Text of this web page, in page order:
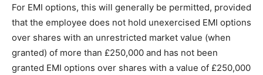
For EMI options, this will generally be permitted, provided
that the employee does not hold unexercised EMI options
over shares with an unrestricted market value (when
granted) of more than £250,000 and has not been
granted EMI options over shares with a value of £250,000